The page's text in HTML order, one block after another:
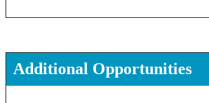
Additional Opportunities